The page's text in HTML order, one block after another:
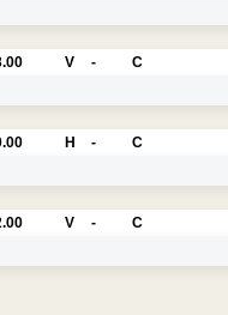
V - C
H - C
V - C